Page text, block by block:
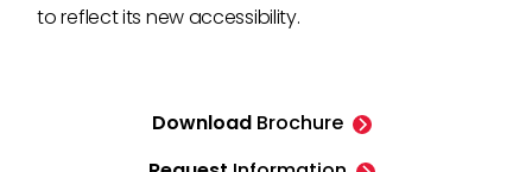
to reflect its new accessibility.
Download Brochure